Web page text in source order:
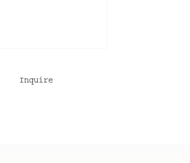
Inquire